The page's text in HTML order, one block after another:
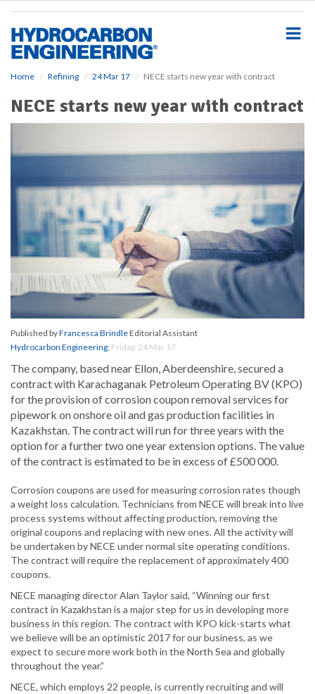
Home Refining 24 Mar 17 NECE starts new year with contract
NECE starts new year with contract
Published byFrancesca BrindleEditorial Assistant
Hydrocarbon Engineering, Friday, 24 Mar 17
The company, based near Ellon, Aberdeenshire, secured a
contract with Karachaganak Petroleum Operating BV (KPO)
for the provision of corrosion coupon removal services for
pipework on onshore oil and gas production facilities in
Kazakhstan. The contract will run for three years with the
option for a further two one year extension options. The value
of the contract is estimated to be in excess of £500 000.
Corrosion coupons are used for measuring corrosion rates though
a weight loss calculation. Technicians from NECE will break into live
process systems without affecting production, removing the
original coupons and replacing with new ones. All the activity will
be undertaken by NECE under normal site operating conditions.
The contract will require the replacement of approximately 400
coupons.
NECE managing director Alan Taylor said, “Winning our first
contract in Kazakhstan is a major step for us in developing more
business in this region. The contract with KPO kick-starts what
we believe will be an optimistic 2017 for our business, as we
expect to secure more work both in the North Sea and globally
throughout the year.”
NECE, which employs 22 people, is currently recruiting and will